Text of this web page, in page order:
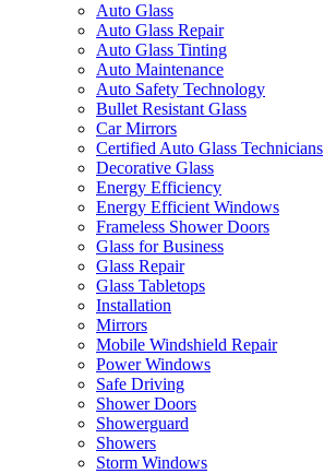
Auto Glass
Auto Glass Repair
Auto Glass Tinting
Auto Maintenance
Auto Safety Technology
Bullet Resistant Glass
Car Mirrors
Certified Auto Glass Technicians
Decorative Glass
Energy Efficiency
Energy Efficient Windows
Frameless Shower Doors
Glass for Business
Glass Repair
Glass Tabletops
Installation
Mirrors
Mobile Windshield Repair
Power Windows
Safe Driving
Shower Doors
Showerguard
Showers
Storm Windows